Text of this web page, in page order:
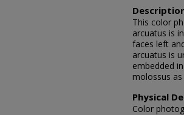
This color
arcuatus is
faces left
arcuatus is
embedded
molossus
Physical
Color